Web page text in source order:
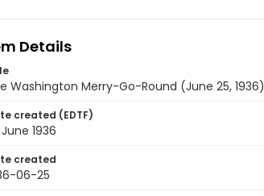
Details
Washington Merry-Go-Round (June 25, 1936)
created (EDTF)
1936
created
06-25